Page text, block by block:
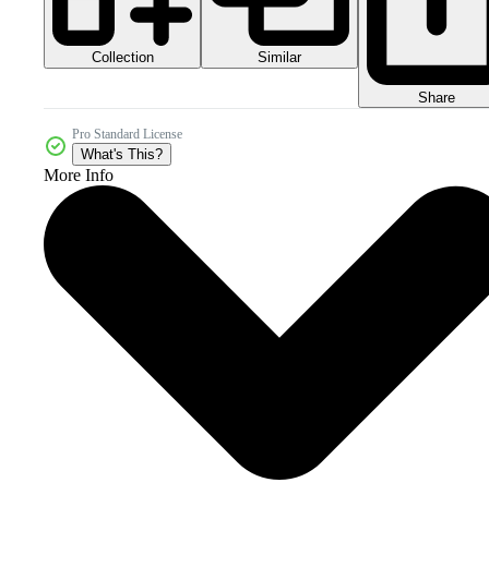
Collection Similar
Share
Pro Standard License
What's This?
More Info